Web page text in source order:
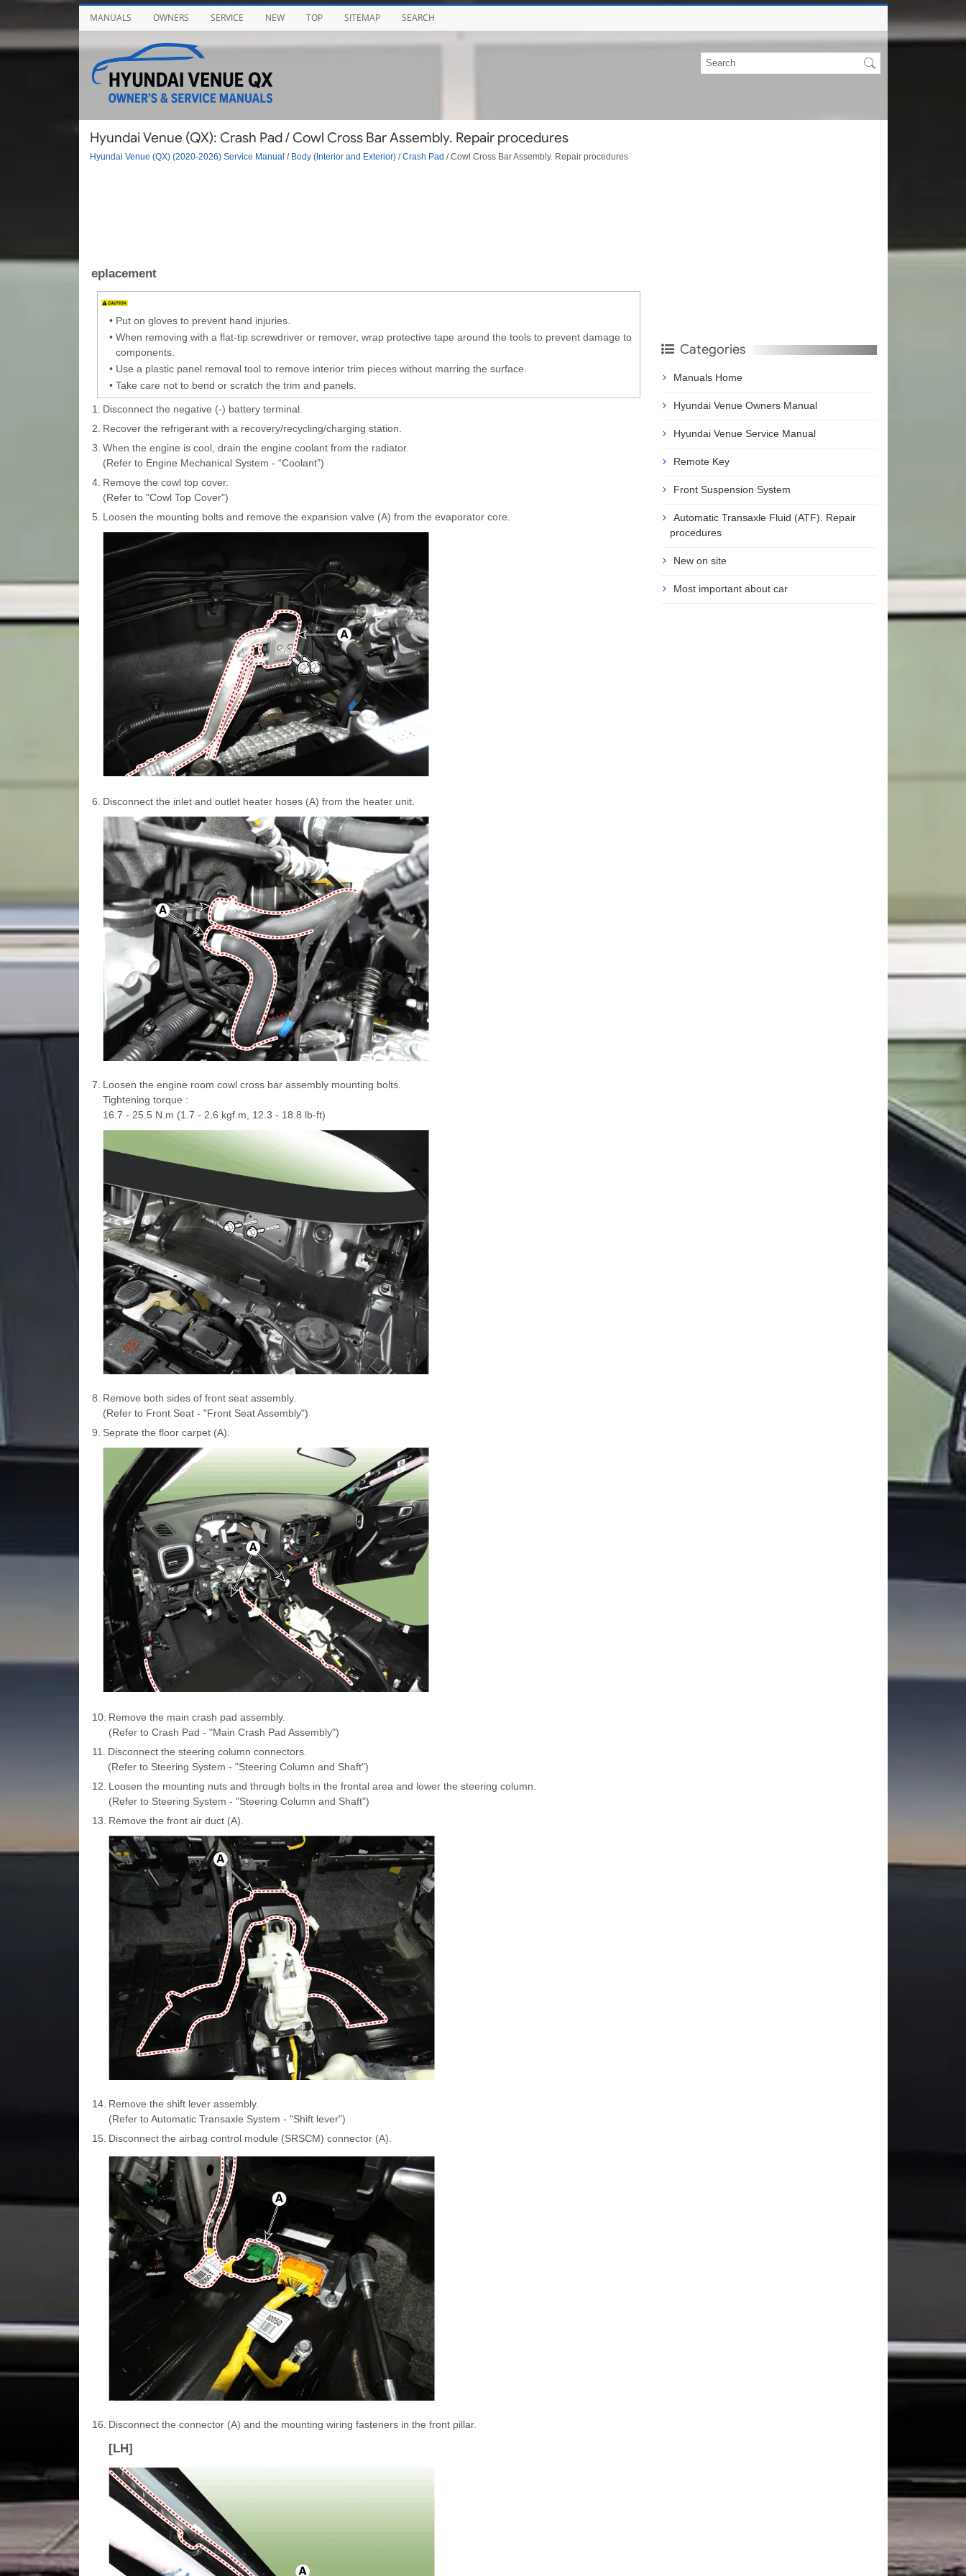
MANUALS OWNERS SERVICE NEW TOP SITEMAP SEARCH
Hyundai Venue (QX): Crash Pad / Cowl Cross Bar Assembly. Repair procedures
Hyundai Venue (QX) (2020-2026) Service Manual / Body (Interior and Exterior)/Crash Pad / Cowl Cross Bar Assembly. Repair procedures
eplacement
• Put on gloves to prevent hand injuries.
• When removing with a flat-tip screwdriver or remover, wrap protective tape around the tools to prevent damage to
components.
• Use a plastic panel removal tool to remove interior trim pieces without marring the surface.
• Take care not to bend or scratch the trim and panels.
1.
Disconnect the negative (-) battery terminal.
2. Recover the refrigerant with a recovery/recycling/charging station.
3. When the engine is cool, drain the engine coolant from the radiator.
(Refer to Engine Mechanical System - “Coolant”)
4. Remove the cowl top cover.
(Refer to "Cowl Top Cover")
5. Loosen the mounting bolts and remove the expansion valve (A) from the evaporator core.
6. Disconnect the inlet and outlet heater hoses (A) from the heater unit.
7. Loosen the engine room cowl cross bar assembly mounting bolts.
Tightening torque :
16.7 - 25.5 N.m (1.7 - 2.6 kgf.m, 12.3 - 18.8 lb-ft)
8. Remove both sides of front seat assembly.
(Refer to Front Seat - "Front Seat Assembly")
9. Seprate the floor carpet (A).
10. Remove the main crash pad assembly.
(Refer to Crash Pad - "Main Crash Pad Assembly")
11.
Disconnect the steering column connectors.
(Refer to Steering System - "Steering Column and Shaft")
12. Loosen the mounting nuts and through bolts in the frontal area and lower the steering column.
(Refer to Steering System - "Steering Column and Shaft")
13. Remove the front air duct (A).
14. Remove the shift lever assembly.
(Refer to Automatic Transaxle System - "Shift lever")
15. Disconnect the airbag control module (SRSCM) connector (A).
16. Disconnect the connector (A) and the mounting wiring fasteners in the front pillar.
[LH]
Categories
Manuals Home
Hyundai Venue Owners Manual
Hyundai Venue Service Manual
Remote Key
Front Suspension System
Automatic Transaxle Fluid (ATF). Repair
procedures
New on site
Most important about car